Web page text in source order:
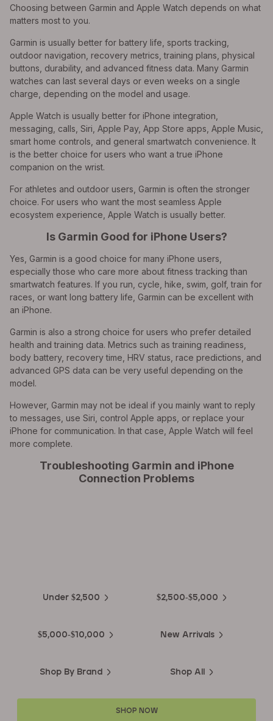
Choosing between Garmin and Apple Watch depends on what
matters most to you.
Garmin is usually better for battery life, sports tracking,
outdoor navigation, recovery metrics, training plans, physical
buttons, durability, and advanced fitness data. Many Garmin
watches can last several days or even weeks on a single
charge, depending on the model and usage.
Apple Watch is usually better for iPhone integration,
messaging, calls, Siri, Apple Pay, App Store apps, Apple Music,
smart home controls, and general smartwatch convenience. It
is the better choice for users who want a true iPhone
companion on the wrist.
For athletes and outdoor users, Garmin is often the stronger
choice. For users who want the most seamless Apple
ecosystem experience, Apple Watch is usually better.
Is Garmin Good for iPhone Users?
Yes, Garmin is a good choice for many iPhone users,
especially those who care more about fitness tracking than
smartwatch features. If you run, cycle, hike, swim, golf, train for
races, or want long battery life, Garmin can be excellent with
an iPhone.
Garmin is also a strong choice for users who prefer detailed
health and training data. Metrics such as training readiness,
body battery, recovery time, HRV status, race predictions, and
advanced GPS data can be very useful depending on the
model.
However, Garmin may not be ideal if you mainly want to reply
to messages, use Siri, control Apple apps, or replace your
iPhone for communication. In that case, Apple Watch will feel
more complete.
Troubleshooting Garmin and iPhone
Connection Problems
Under $2,500 $2,500-$5,000
$5,000-$10,000 New Arrivals
Shop By Brand Shop All
SHOP NOW